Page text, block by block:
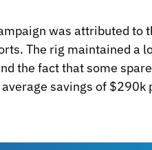
was attributed to
The rig maintained a
the fact that some
savings of $290k